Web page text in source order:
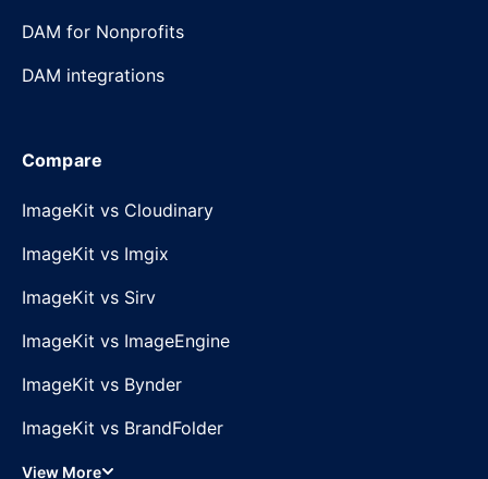
DAM for Nonprofits
DAM integrations
Compare
ImageKit vs Cloudinary
ImageKit vs Imgix
ImageKit vs Sirv
ImageKit vs ImageEngine
ImageKit vs Bynder
ImageKit vs BrandFolder
View More